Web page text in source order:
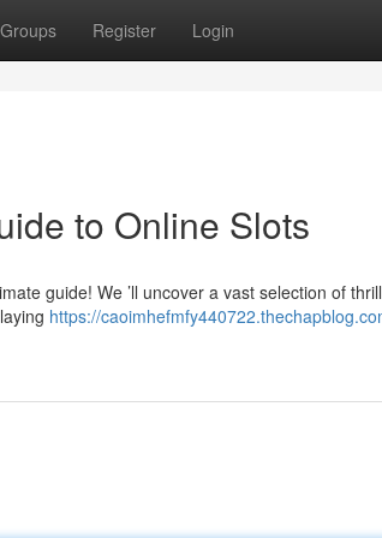
Groups Register Login
to Online Slots
guide! We ’ll uncover a vast selection of
https://